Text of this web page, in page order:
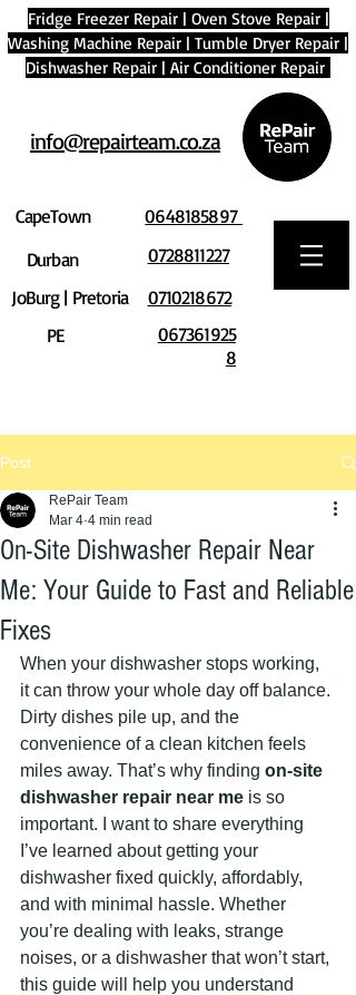
Fridge Freezer Repair| Oven Stove Repair|
Washing Machine Repair | Tumble Dryer Repair |
Dishwasher Repair | Air Conditioner Repair
info@repairteam.co.za
CapeTown
Durban
JoBurg | Pretoria
PE
0648185897
0728811227
0710218672
067361925
8
Post
On-Site Dishwasher Repair Near
Me: Your Guide to Fast and Reliable
Fixes
RePair Team
Mar 4 4 min read
When your dishwasher stops working,
it can throw your whole day off balance.
Dirty dishes pile up, and the
convenience of a clean kitchen feels
miles away. That’s why finding on-site
dishwasher repair near me is so
important. I want to share everything
I’ve learned about getting your
dishwasher fixed quickly, affordably,
and with minimal hassle. Whether
you’re dealing with leaks, strange
noises, or a dishwasher that won’t start,
this guide will help you understand